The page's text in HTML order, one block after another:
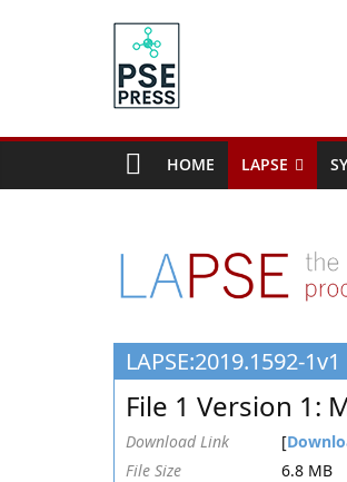
PSE
Community
Chemical
Systems
Engineering
Education
and
Research
HOME LAPSE
LAPSE:2019.1592-1v1
File 1 Version 1:
Download Link [
File Size
6.8 MB